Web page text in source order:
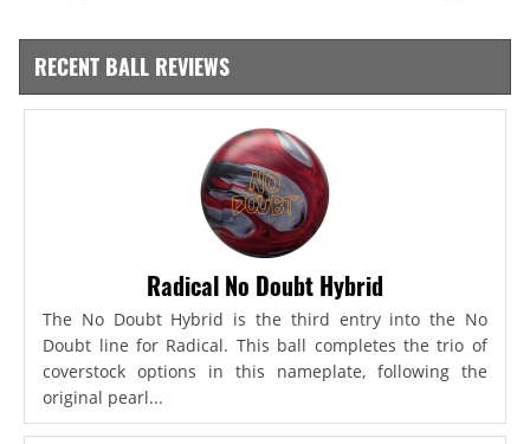
RECENT BALL REVIEWS
Radical No Doubt Hybrid
The No Doubt Hybrid is the third entry into the No
Doubt line for Radical. This ball completes the trio of
coverstock options in this nameplate, following the
original pearl...